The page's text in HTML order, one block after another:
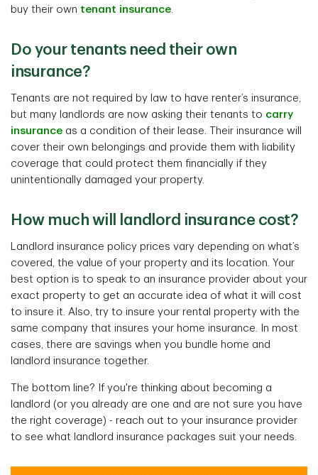
buy their own tenant insurance.
Do your tenants need their own
insurance?
Tenants are not required by law to have renter’s insurance,
but many landlords are now asking their tenants to carry
insurance as a condition of their lease. Their insurance will
cover their own belongings and provide them with liability
coverage that could protect them financially if they
unintentionally damaged your property.
How much will landlord insurance cost?
Landlord insurance policy prices vary depending on what’s
covered, the value of your property and its location. Your
best option is to speak to an insurance provider about your
exact property to get an accurate idea of what it will cost
to insure it. Also, try to insure your rental property with the
same company that insures your home insurance. In most
cases, there are savings when you bundle home and
landlord insurance together.
The bottom line? If you're thinking about becoming a
landlord (or you already are one and are not sure you have
the right coverage) - reach out to your insurance provider
to see what landlord insurance packages suit your needs.